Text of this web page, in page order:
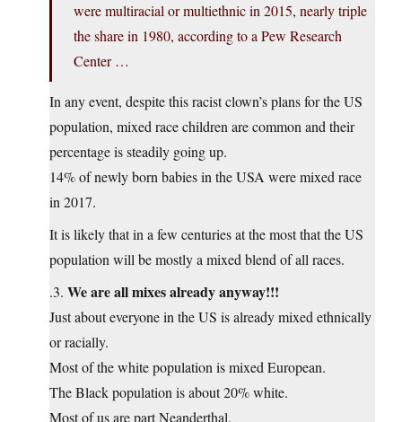
were multiracial or multiethnic in 2015, nearly triple
the share in 1980, according to a Pew Research
Center …
In any event, despite this racist clown’s plans for the US
population, mixed race children are common and their
percentage is steadily going up.
14% of newly born babies in the USA were mixed race
in 2017.
It is likely that in a few centuries at the most that the US
population will be mostly a mixed blend of all races.
.3. We are all mixes already anyway!!!
Just about everyone in the US is already mixed ethnically
or racially.
Most of the white population is mixed European.
The Black population is about 20% white.
Most of us are part Neanderthal.